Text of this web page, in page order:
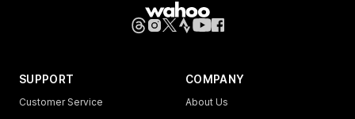
SUPPORT
Customer Service
COMPANY
About Us